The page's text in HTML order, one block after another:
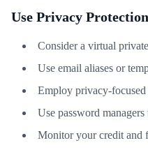
Use Privacy
Consider a virtual
Use email aliases or
Employ privacy-focused
Use password managers
Monitor your credit and